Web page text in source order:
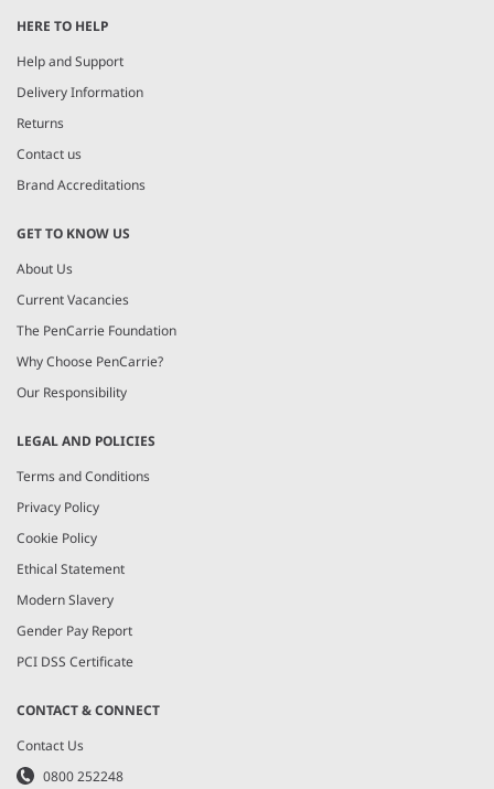
of
10
HERE TO HELP
Help and Support
Delivery Information
Returns
Contact us
Brand Accreditations
GET TO KNOW US
About Us
Current Vacancies
The PenCarrie Foundation
Why Choose PenCarrie?
Our Responsibility
LEGAL AND POLICIES
Terms and Conditions
Privacy Policy
Cookie Policy
Ethical Statement
Modern Slavery
Gender Pay Report
PCI DSS Certificate
CONTACT & CONNECT
Contact Us
0800 252248